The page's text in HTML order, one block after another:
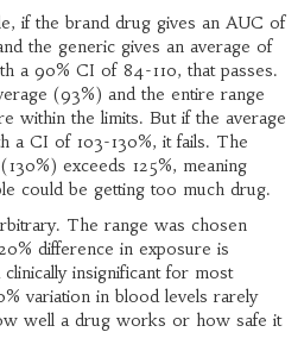
if the brand drug gives an AUC of
the generic gives an average of
a 90% CI of 84-110, that passes.
(93%) and the entire range
within the limits. But if the average
a CI of 103-130%, it fails. The
exceeds 125%, meaning
could be getting too much drug.
The range was chosen
difference in exposure is
insignificant for most
variation in blood levels rarely
well a drug works or how safe it